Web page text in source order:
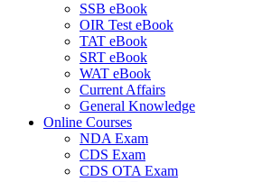
SSB eBook
OIR Test eBook
TAT eBook
SRT eBook
WAT eBook
Current Affairs
General Knowledge
Online Courses
NDA Exam
CDS Exam
CDS OTA Exam